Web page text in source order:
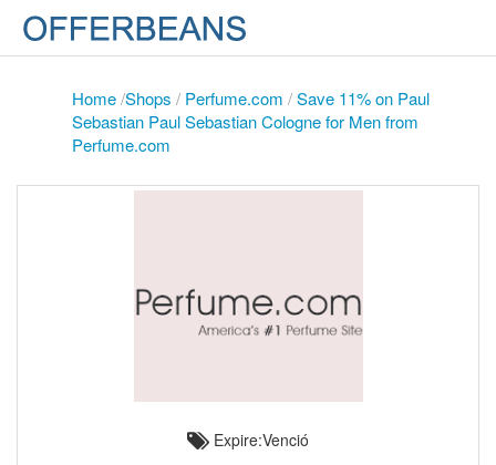
Home/Shops / Perfume.com /Save 11% on Paul
Sebastian Paul Sebastian Cologne for Men from
Perfume.com
Expire:Venció